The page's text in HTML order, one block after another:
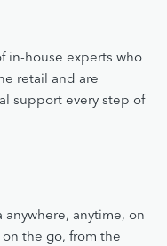
in-house experts who
retail and are
support every step of
anywhere, anytime, on
the go, from the